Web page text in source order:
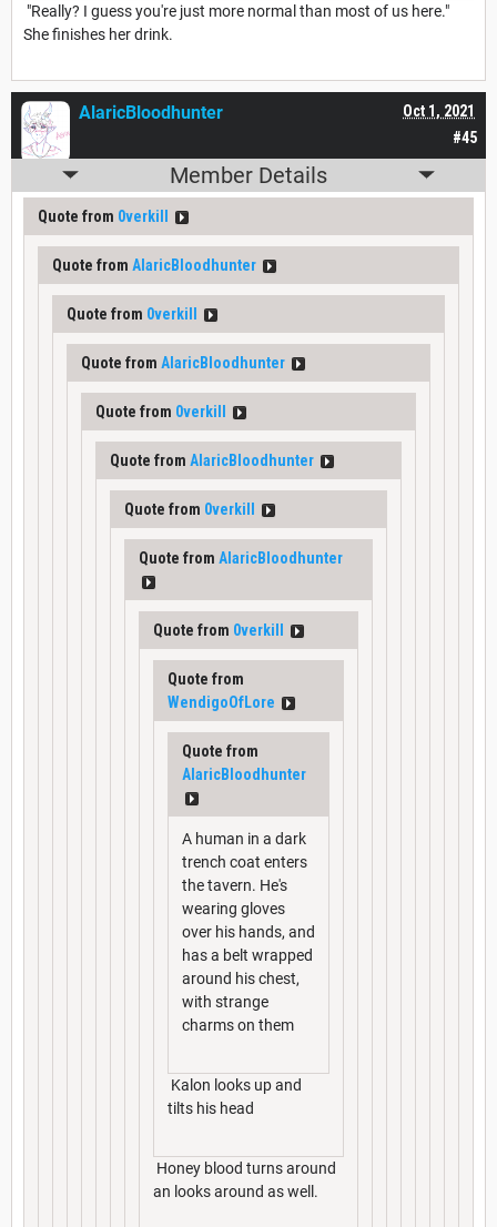
"Really? I guess you're just more normal than most of us here."
She finishes her drink.
#45
Oct 1, 2021
AlaricBloodhunter
Member Details
Quote from 0verkill
Quote from AlaricBloodhunter
Quote from 0verkill
Quote from AlaricBloodhunter
Quote from 0verkill
Quote from AlaricBloodhunter
Quote from 0verkill
Quote from AlaricBloodhunter
Quote from 0verkill
Quote from
WendigoOfLore
Quote from
AlaricBloodhunter
A human in a dark
trench coat enters
the tavern. He's
wearing gloves
over his hands, and
has a belt wrapped
around his chest,
with strange
charms on them
Kalon looks up and
tilts his head
Honey blood turns around
an looks around as well.